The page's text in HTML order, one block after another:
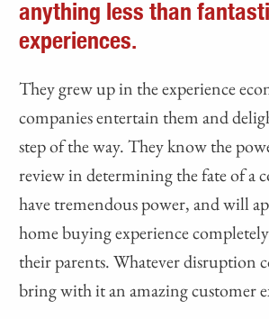
anything less than
experiences.
They grew up in the experience
companies entertain them and
step of the way. They know the
review in determining the fate of a
have tremendous power, and will
home buying experience
their parents. Whatever disruption
bring with it an amazing customer